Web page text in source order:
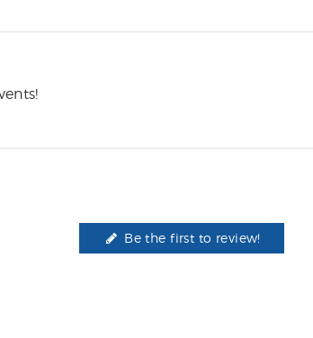
Be the first to review!